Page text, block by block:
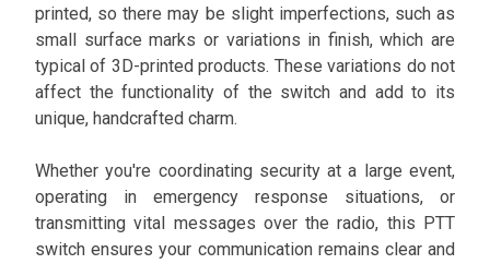
printed, so there may be slight imperfections, such as
small surface marks or variations in finish, which are
typical of 3D-printed products. These variations do not
affect the functionality of the switch and add to its
unique, handcrafted charm.
Whether you're coordinating security at a large event,
operating in emergency response situations, or
transmitting vital messages over the radio, this PTT
switch ensures your communication remains clear and